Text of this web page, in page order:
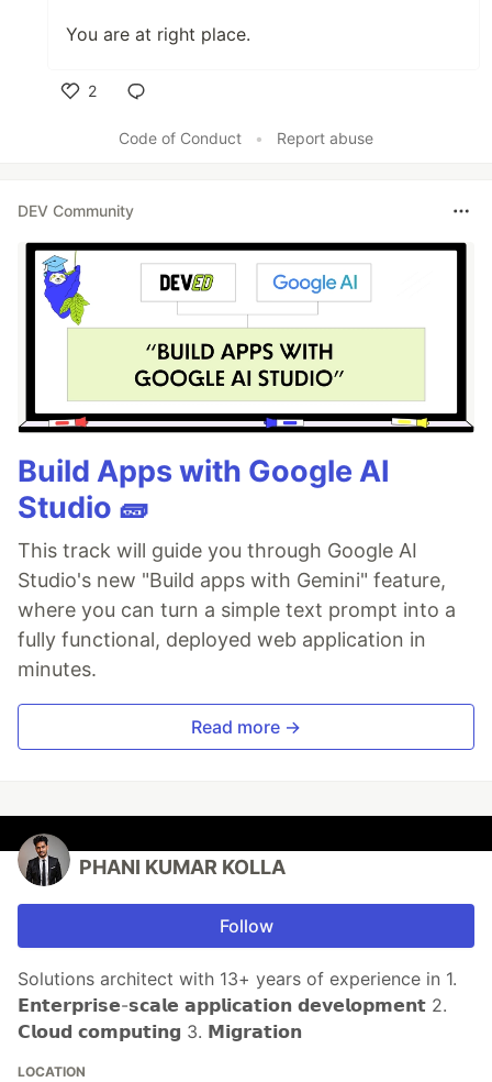
You are at right place.
2
Code of Conduct
• Report abuse
DEV Community
Build Apps with Google AI
Studio 🧱
This track will guide you through Google AI
Studio's new "Build apps with Gemini" feature,
where you can turn a simple text prompt into a
fully functional, deployed web application in
minutes.
Read more →
PHANI KUMAR KOLLA
Follow
Solutions architect with 13+ years of experience in 1.
𝗘𝗻𝘁𝗲𝗿𝗽𝗿𝗶𝘀𝗲-𝘀𝗰𝗮𝗹𝗲 𝗮𝗽𝗽𝗹𝗶𝗰𝗮𝘁𝗶𝗼𝗻 𝗱𝗲𝘃𝗲𝗹𝗼𝗽𝗺𝗲𝗻𝘁 2.
𝗖𝗹𝗼𝘂𝗱 𝗰𝗼𝗺𝗽𝘂𝘁𝗶𝗻𝗴 3. 𝗠𝗶𝗴𝗿𝗮𝘁𝗶𝗼𝗻
LOCATION